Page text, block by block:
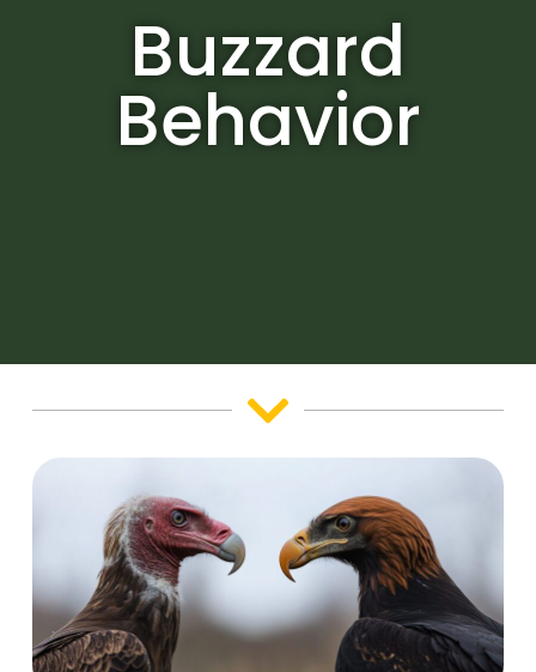
Buzzard
Behavior